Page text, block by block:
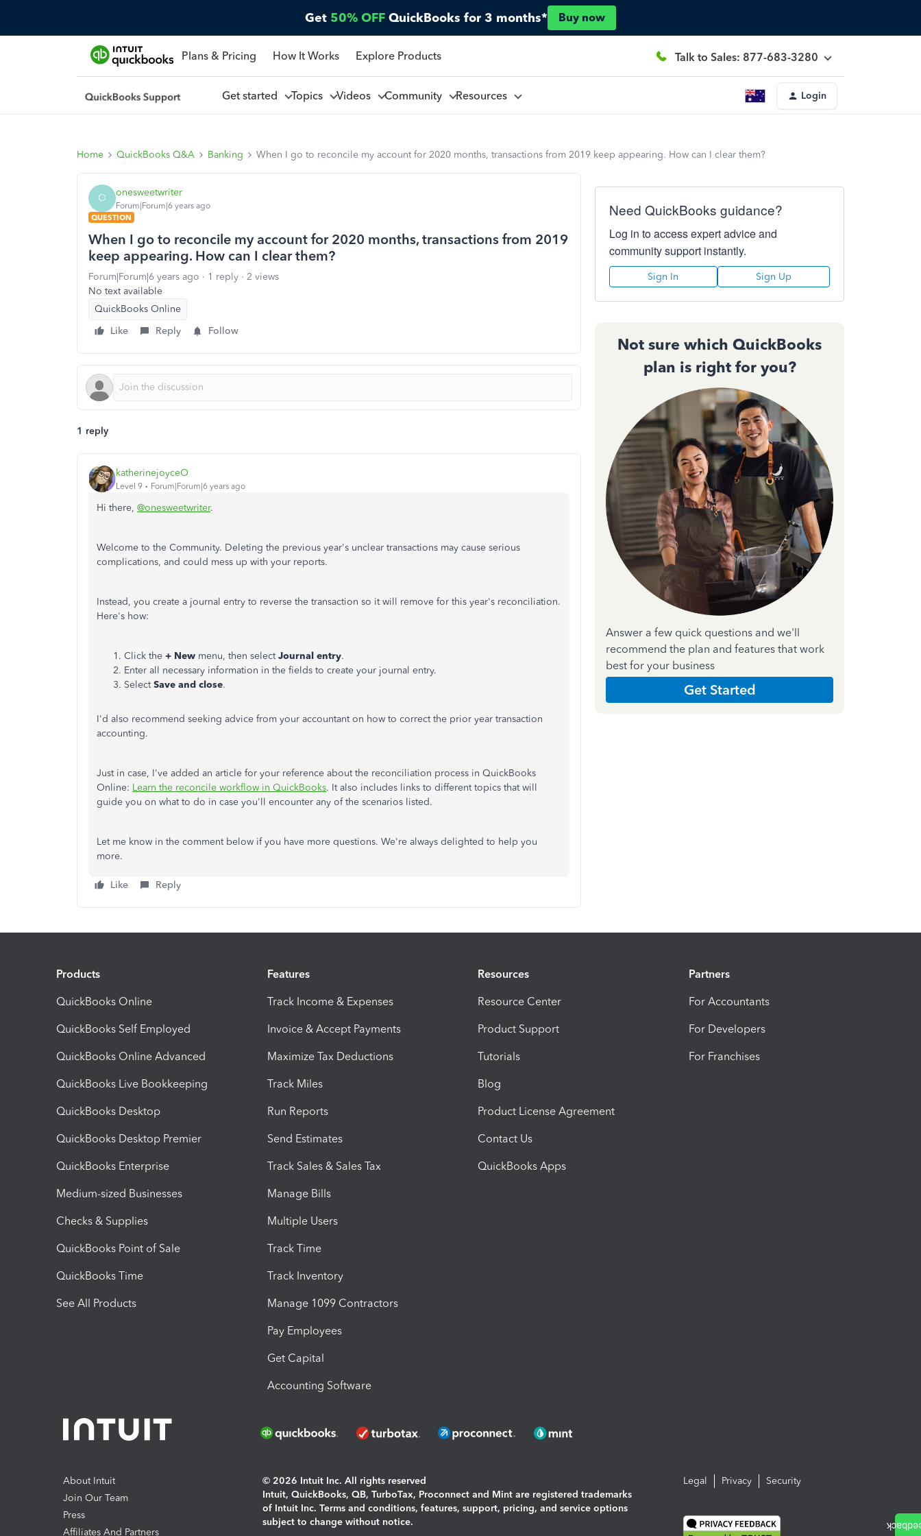
Get 50% OFF QuickBooks for 3 months* Buy now
Plans & Pricing How It Works Explore Products Talk to Sales: 877-683-3280
Get started Topics Videos Community Resources Login
Home QuickBooks Q&A Banking When I go to reconcile my account for 2020 months, transactions from 2019 keep appearing. How can I clear them?
O onesweetwriter
Forum|Forum|6 years ago
QUESTION
When I go to reconcile my account for 2020 months, transactions from 2019
keep appearing. How can I clear them?
Forum|Forum|6 years ago 1 reply
2 views
No text available
QuickBooks Online
Like
Reply Follow
1 reply
katherinejoyceO
Level 9 Forum|Forum|6 years ago
Hi there, @onesweetwriter.
Welcome to the Community. Deleting the previous year's unclear transactions may cause serious
complications, and could mess up with your reports.
Instead, you create a journal entry to reverse the transaction so it will remove for this year's reconciliation.
Here's how:
Click the + New menu, then selectJournal entry.
Enter all necessary information in the fields to create your journal entry.
SelectSave and close.
I'd also recommend seeking advice from your accountant on how to correct the prior year transaction
accounting.
Just in case, I've added an article for your reference about the reconciliation process in QuickBooks
Online: Learn the reconcile workflow in QuickBooks. It also includes links to different topics that will
guide you on what to do in case you'll encounter any of the scenarios listed.
Let me know in the comment below if you have more questions. We're always delighted to help you
more.
Like Reply
Need QuickBooks guidance?
Log in to access expert advice and
community support instantly.
Sign In Sign Up
Not sure which QuickBooks
plan is right for you?
Answer a few quick questions and we'll
recommend the plan and features that work
best for your business
Get Started
Products
QuickBooks Online
QuickBooks Self Employed
QuickBooks Online Advanced
QuickBooks Live Bookkeeping
QuickBooks Desktop
QuickBooks Desktop Premier
QuickBooks Enterprise
Medium-sized Businesses
Checks & Supplies
QuickBooks Point of Sale
QuickBooks Time
See All Products
Features
Track Income & Expenses
Invoice & Accept Payments
Maximize Tax Deductions
Track Miles
Run Reports
Send Estimates
Track Sales & Sales Tax
Manage Bills
Multiple Users
Track Time
Track Inventory
Manage 1099 Contractors
Pay Employees
Get Capital
Accounting Software
Resources
Resource Center
Product Support
Tutorials
Blog
Product License Agreement
Contact Us
QuickBooks Apps
Partners
For Accountants
For Developers
For Franchises
About Intuit
Join Our Team
Press
Affiliates And Partners
© 2026 Intuit Inc. All rights reserved
Intuit, QuickBooks, QB, TurboTax, Proconnect and Mint are registered trademarks
of Intuit Inc. Terms and conditions, features, support, pricing, and service options
subject to change without notice.
Legal Privacy Security